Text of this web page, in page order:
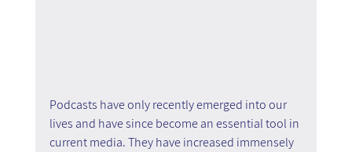
Podcasts have only recently emerged into our
lives and have since become an essential tool in
current media. They have increased immensely